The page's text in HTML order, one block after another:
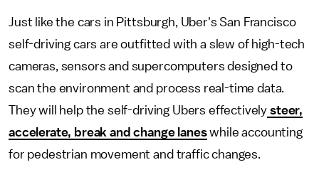
Just like the cars in Pittsburgh, Uber's San Francisco
self-driving cars are outfitted with a slew of high-tech
cameras, sensors and supercomputers designed to
scan the environment and process real-time data.
They will help the self-driving Ubers effectively steer,
accelerate, break and change laneswhile accounting
for pedestrian movement and traffic changes.